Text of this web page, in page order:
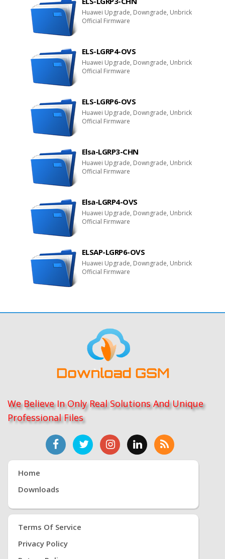
Huawei Upgrade, Downgrade, Unbrick
Official Firmware
ELS-LGRP4-OVS
Huawei Upgrade, Downgrade, Unbrick
Official Firmware
ELS-LGRP6-OVS
Huawei Upgrade, Downgrade, Unbrick
Official Firmware
Elsa-LGRP3-CHN
Huawei Upgrade, Downgrade, Unbrick
Official Firmware
Elsa-LGRP4-OVS
Huawei Upgrade, Downgrade, Unbrick
Official Firmware
ELSAP-LGRP6-OVS
Huawei Upgrade, Downgrade, Unbrick
Official Firmware
We Believe In Only Real Solutions And Unique
Professional Files
Home
Downloads
Terms Of Service
Privacy Policy